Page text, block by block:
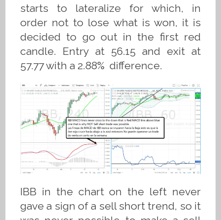
starts to lateralize for which, in
order not to lose what is won, it is
decided to go out in the first red
candle. Entry at 56.15 and exit at
57.77 with a 2.88% difference.
IBB in the chart on the left never
gave a sign of a sell short trend, so it